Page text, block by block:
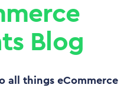
Blog
all things eCommerce